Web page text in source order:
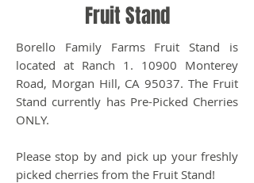
Fruit Stand
Borello Family Farms Fruit Stand is
located at Ranch 1. 10900 Monterey
Road, Morgan Hill, CA 95037. The Fruit
Stand currently has Pre-Picked Cherries
ONLY.
Please stop by and pick up your freshly
picked cherries from the Fruit Stand!